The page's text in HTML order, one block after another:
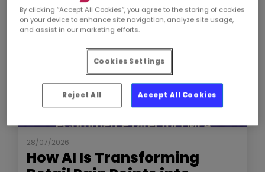
NEWS THE SHOW
28/07/2026
How AI Is Transforming
By clicking “Accept All Cookies”, you agree to the storing of cookies
on your device to enhance site navigation, analyze site usage,
and assist in our marketing efforts.
Cookies Settings
Reject All Accept All Cookies